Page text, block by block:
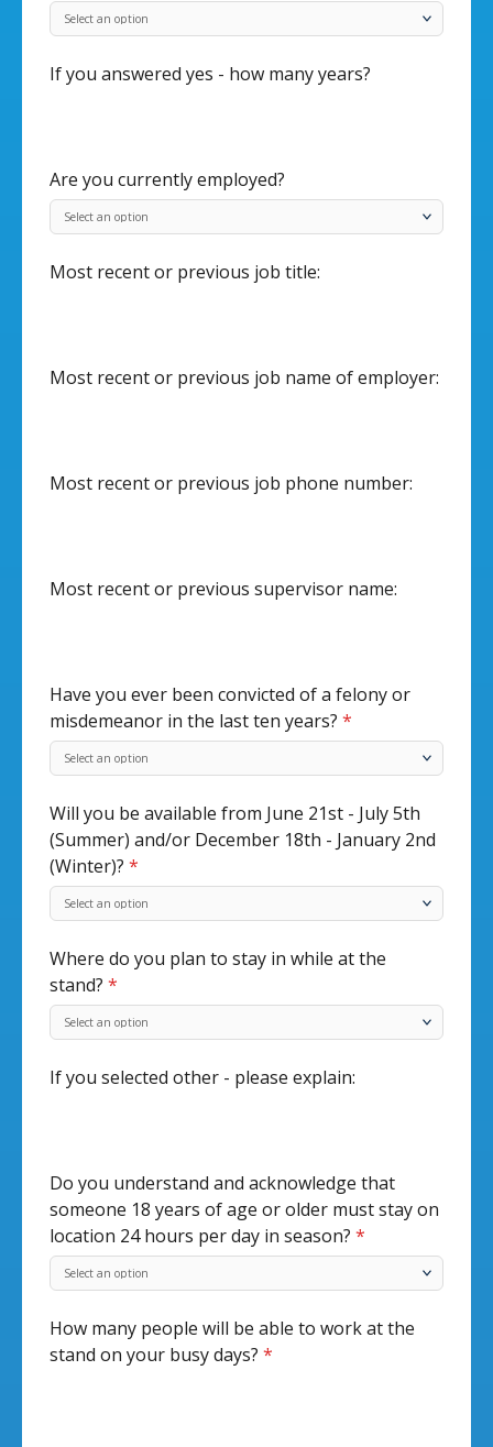
If you answered yes - how many years?
Are you currently employed?
Most recent or previous job title:
Most recent or previous job name of employer:
Most recent or previous job phone number:
Most recent or previous supervisor name:
Have you ever been convicted of a felony or
misdemeanor in the last ten years? *
Will you be available from June 21st - July 5th
(Summer) and/or December 18th - January 2nd
(Winter)? *
Where do you plan to stay in while at the
stand? *
If you selected other - please explain:
Do you understand and acknowledge that
someone 18 years of age or older must stay on
location 24 hours per day in season? *
How many people will be able to work at the
stand on your busy days? *